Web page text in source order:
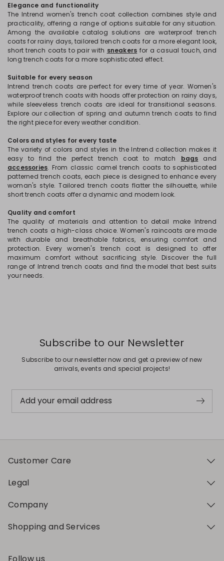
Elegance and functionality
The Intrend women's trench coat collection combines style and
practicality, offering a range of options suitable for any situation.
Among the available catalog solutions are waterproof trench
coats for rainy days, tailored trench coats for a more elegant look,
short trench coats to pair with sneakers for a casual touch, and
long trench coats for a more sophisticated effect.
Suitable for every season
Intrend trench coats are perfect for every time of year. Women's
waterproof trench coats with hoods offer protection on rainy days,
while sleeveless trench coats are ideal for transitional seasons.
Explore our collection of spring and autumn trench coats to find
the right piece for every weather condition.
Colors and styles for every taste
The variety of colors and styles in the Intrend collection makes it
easy to find the perfect trench coat to match bags and
accessories. From classic camel trench coats to sophisticated
patterned trench coats, each piece is designed to enhance every
woman's style. Tailored trench coats flatter the silhouette, while
short trench coats offer a dynamic and modern look.
Quality and comfort
The quality of materials and attention to detail make Intrend
trench coats a high-class choice. Women's raincoats are made
with durable and breathable fabrics, ensuring comfort and
protection. Every women's trench coat is designed to offer
maximum comfort without sacrificing style. Discover the full
range of Intrend trench coats and find the model that best suits
your needs.
Subscribe to our Newsletter
Subscribe to our newsletter now and get a preview of new
arrivals, events and special projects!
Add your email address
Customer Care
Legal
Company
Shopping and Services
Follow us